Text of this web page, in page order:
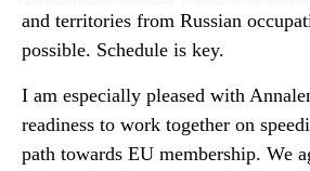
and territories from Russian
possible. Schedule is key.
I am especially pleased with
readiness to work together on
path towards EU membership. We